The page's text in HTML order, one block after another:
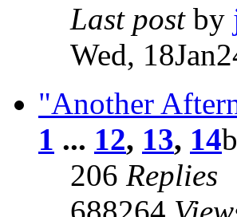
Last post by
Wed,
"Another
1 ... 12, 13, 14
206 Replies